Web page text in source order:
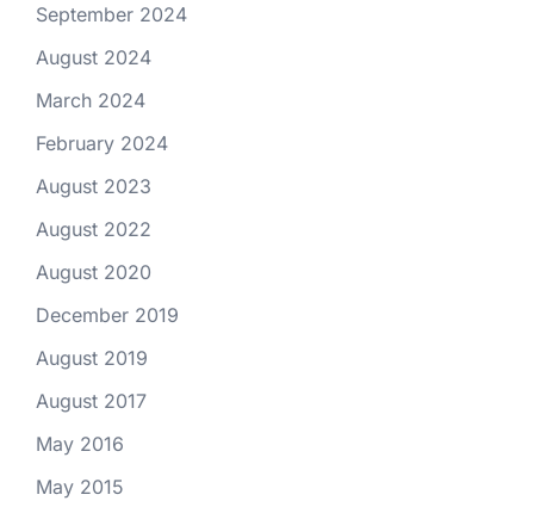
September 2024
August 2024
March 2024
February 2024
August 2023
August 2022
August 2020
December 2019
August 2019
August 2017
May 2016
May 2015